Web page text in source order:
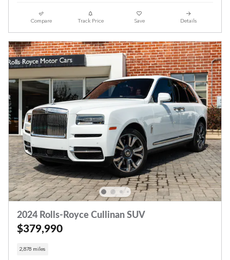
Compare Track Price Save Details
2024 Rolls-Royce Cullinan SUV
$379,990
2,878 miles